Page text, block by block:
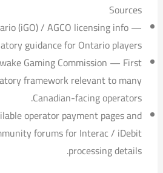
Sources
(iGO) / AGCO licensing info —
guidance for Ontario players.
Gaming Commission — First
framework relevant to many
Canadian-facing operators.
operator payment pages and
forums for Interac / iDebit
processing details.